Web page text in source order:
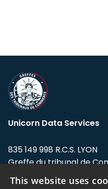
Unicorn Data Services
835 149 998 R.C.S. LYON
Greffe du tribunal de
Address: LE FORUM, 27
This website uses